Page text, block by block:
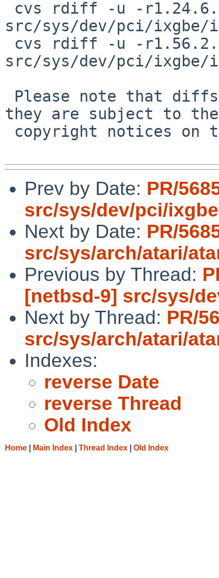
src/sys/dev/pci/ixgbe/
src/sys/dev/pci/ixgbe/
they are subject to the
Prev by Date: PR/
src/sys/dev/pci/ixgbe
Next by Date: PR/
src/sys/arch/atari/
Previous by Thread:
[netbsd-9] src/sys/
Next by Thread: PR/
src/sys/arch/atari/
Indexes:
reverse Date
reverse Thread
Old Index
Home Main Index Thread Index Old Index